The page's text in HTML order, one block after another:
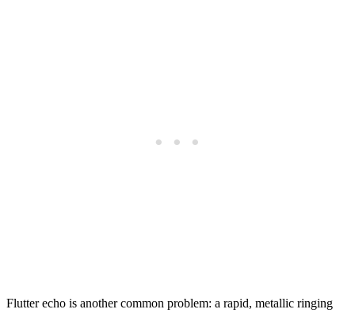
Flutter echo is another common problem: a rapid, metallic ringing